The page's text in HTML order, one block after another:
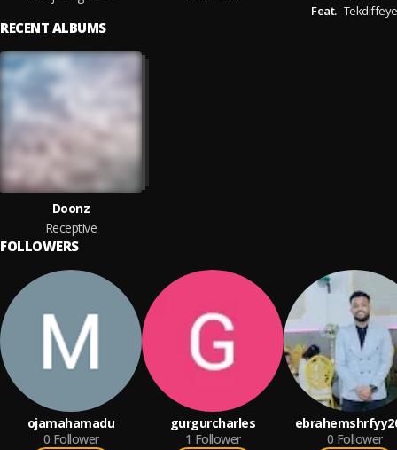
Feat. Tekdiffeye
RECENT ALBUMS
Doonz
Receptive
FOLLOWERS
ojamahamadu
0 Follower
gurgurcharles
1 Follower
0 Follower